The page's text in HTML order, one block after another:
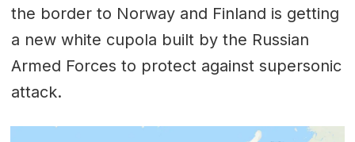
the border to Norway and Finland is getting
a new white cupola built by the Russian
Armed Forces to protect against supersonic
attack.